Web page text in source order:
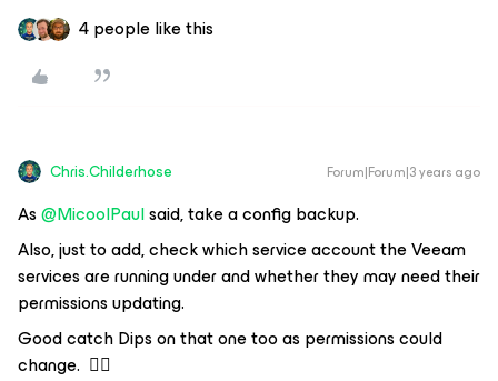
4 people like this
Chris.Childerhose Forum|Forum|3 years ago
As@MicoolPaulsaid, take a config backup.
Also, just to add, check which service account the Veeam
services are running under and whether they may need their
permissions updating.
Good catch Dips on that one too as permissions could
change. 👍🏼